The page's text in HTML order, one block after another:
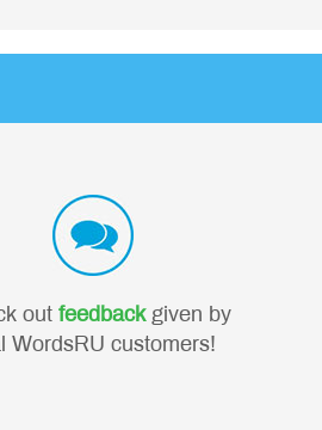
out feedbackgiven by
WordsRU customers!